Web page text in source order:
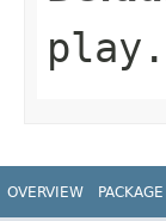
OVERVIEW PACKAGE